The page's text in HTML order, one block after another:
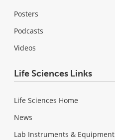
Posters
Podcasts
Videos
Life Sciences Links
Life Sciences Home
News
Lab Instruments & Equipment